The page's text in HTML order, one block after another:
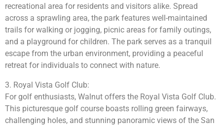
recreational area for residents and visitors alike. Spread
across a sprawling area, the park features well-maintained
trails for walking or jogging, picnic areas for family outings,
and a playground for children. The park serves as a tranquil
escape from the urban environment, providing a peaceful
retreat for individuals to connect with nature.
3. Royal Vista Golf Club:
For golf enthusiasts, Walnut offers the Royal Vista Golf Club.
This picturesque golf course boasts rolling green fairways,
challenging holes, and stunning panoramic views of the San